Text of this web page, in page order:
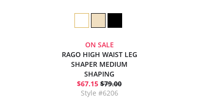
ON SALE
RAGO HIGH WAIST LEG
SHAPER MEDIUM
SHAPING
$67.15 $79.00
Style #6206